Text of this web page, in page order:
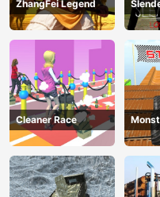
ZhangFei Legend
Cleaner Race
mega